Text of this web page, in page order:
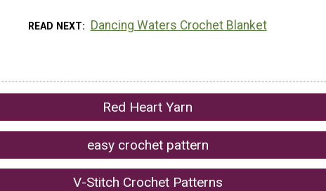
READ NEXT Dancing Waters Crochet Blanket
Red Heart Yarn
easy crochet pattern
V-Stitch Crochet Patterns